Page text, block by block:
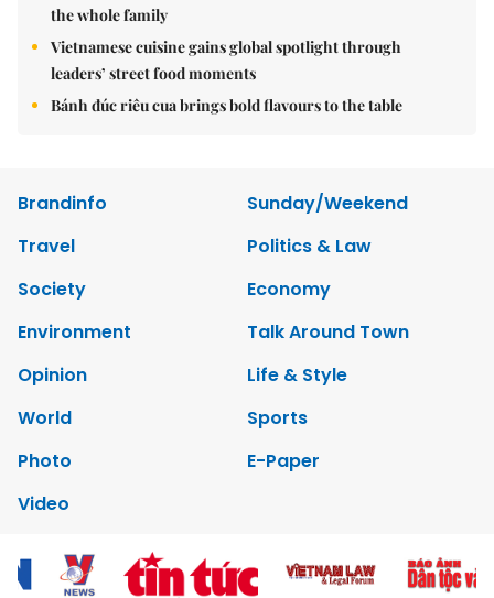
the whole family
Vietnamese cuisine gains global spotlight through
leaders’ street food moments
Bánh đúc riêu cua brings bold flavours to the table
Brandinfo
Sunday/Weekend
Travel
Politics & Law
Society
Economy
Environment
Talk Around Town
Opinion
Life & Style
World
Sports
Photo
E-Paper
Video